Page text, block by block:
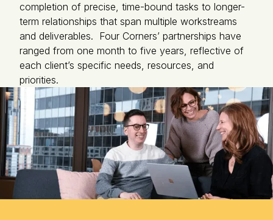
completion of precise, time-bound tasks to longer-
term relationships that span multiple workstreams
and deliverables. Four Corners’ partnerships have
ranged from one month to five years, reflective of
each client’s specific needs, resources, and
priorities.